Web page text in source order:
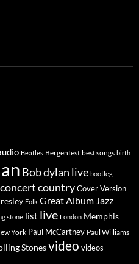
Beatles Bergenfest best songs birth
Bob dylan live bootleg
concertcountryCover Version
Folk Great Album Jazz
stone list live London Memphis
York Paul McCartney Paul Williams
Stonesvideo videos